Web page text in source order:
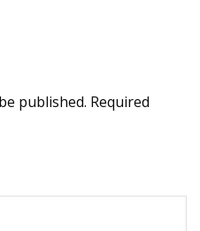
published. Required